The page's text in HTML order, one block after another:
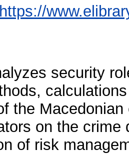
https://
security
the
on the
of risk